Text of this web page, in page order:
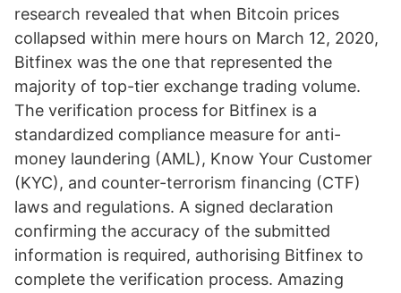
research revealed that when Bitcoin prices
collapsed within mere hours on March 12, 2020,
Bitfinex was the one that represented the
majority of top-tier exchange trading volume.
The verification process for Bitfinex is a
standardized compliance measure for anti-
money laundering (AML), Know Your Customer
(KYC), and counter-terrorism financing (CTF)
laws and regulations. A signed declaration
confirming the accuracy of the submitted
information is required, authorising Bitfinex to
complete the verification process. Amazing